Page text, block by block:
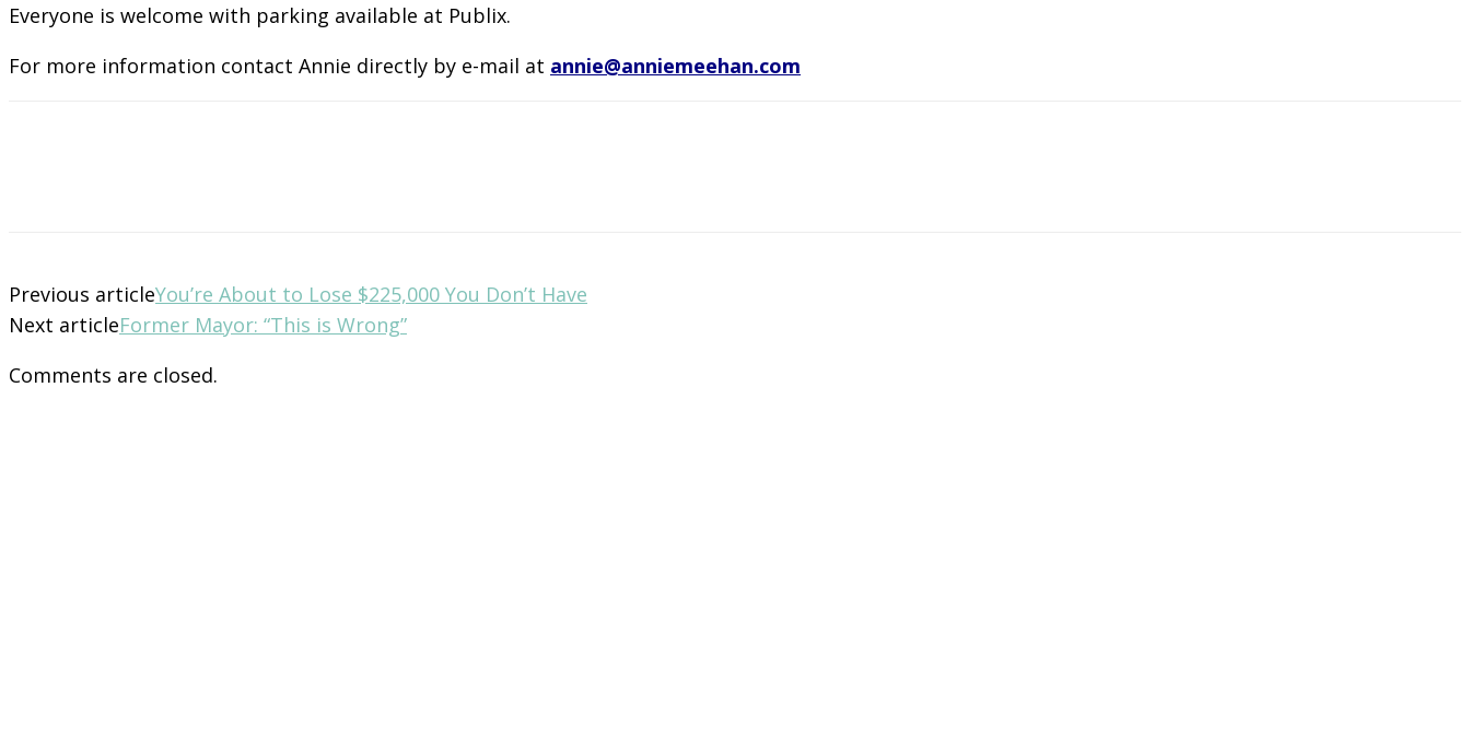
Everyone is welcome with parking available at Publix.
For more information contact Annie directly by e-mail at annie@anniemeehan.com
Previous articleYou’re About to Lose $225,000 You Don’t Have
Next articleFormer Mayor: “This is Wrong”
Comments are closed.